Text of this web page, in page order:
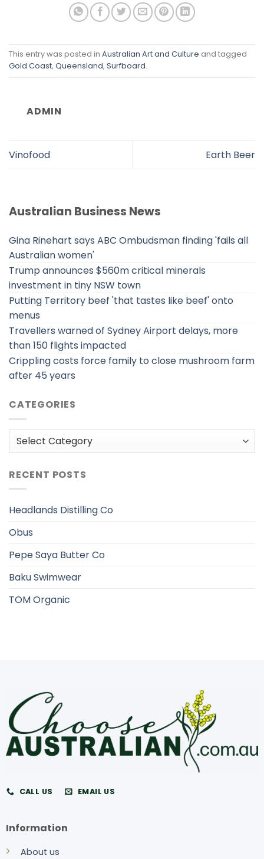
This entry was posted in Australian Art and Culture and tagged
Gold Coast, Queensland, Surfboard.
ADMIN
Vinofood Earth Beer
Australian Business News
Gina Rinehart says ABC Ombudsman finding 'fails all
Australian women'
Trump announces $560m critical minerals
investment in tiny NSW town
Putting Territory beef 'that tastes like beef' onto
menus
Travellers warned of Sydney Airport delays, more
than 150 flights impacted
Crippling costs force family to close mushroom farm
after 45 years
CATEGORIES
Categories
RECENT POSTS
Headlands Distilling Co
Obus
Pepe Saya Butter Co
Baku Swimwear
TOM Organic
CALL US EMAIL US
Information
About us